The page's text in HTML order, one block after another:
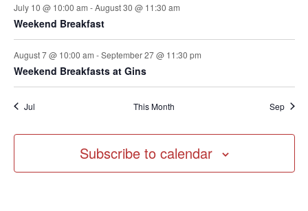
July 10 @ 10:00 am -August 30 @ 11:30 am
Weekend Breakfast
August 7 @ 10:00 am -September 27 @ 11:30 pm
Weekend Breakfasts at Gins
Jul This Month Sep
Subscribe to calendar